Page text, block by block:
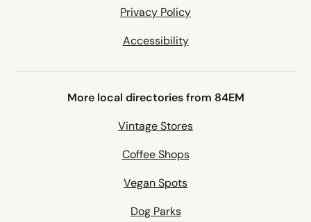
Privacy Policy
Accessibility
More local directories from 84EM
Vintage Stores
Coffee Shops
Vegan Spots
Dog Parks